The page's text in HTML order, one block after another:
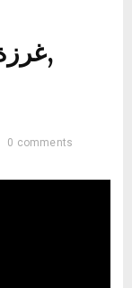
0 comments